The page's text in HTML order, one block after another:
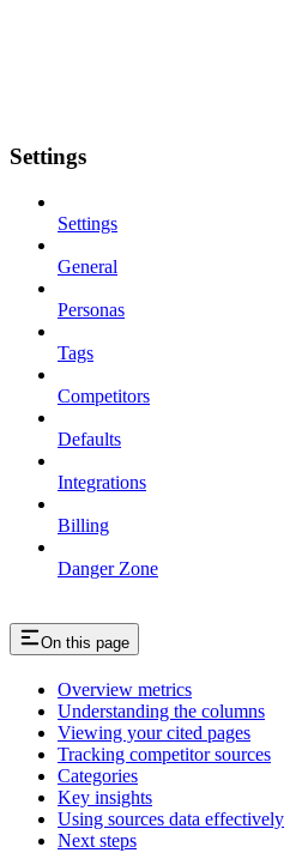
Settings
Settings
General
Personas
Tags
Competitors
Defaults
Integrations
Billing
Danger Zone
On this page
Overview metrics
Understanding the columns
Viewing your cited pages
Tracking competitor sources
Categories
Key insights
Using sources data effectively
Next steps